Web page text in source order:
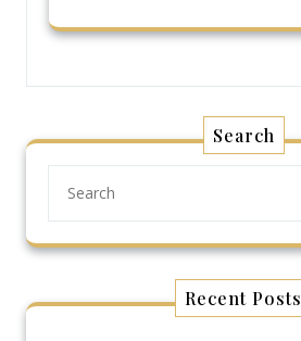
Search
Recent Posts